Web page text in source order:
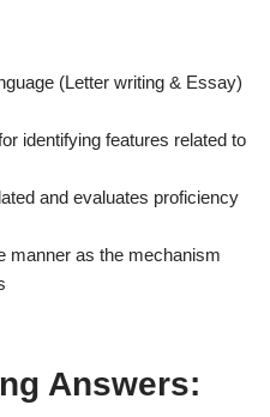
(Letter writing & Essay)
identifying features related to
and evaluates proficiency
manner as the mechanism
Answers: